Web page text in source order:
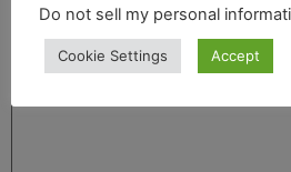
Do not sell my personal
Cookie Settings Accept